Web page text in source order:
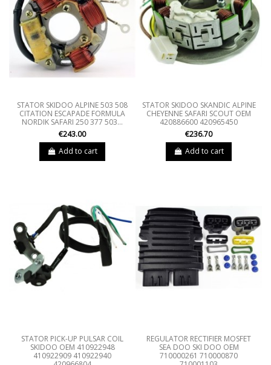
STATOR SKIDOO ALPINE 503 508
CITATION ESCAPADE FORMULA
NORDIK SAFARI 250 377 503...
€243.00
Add to cart
STATOR SKIDOO SKANDIC ALPINE
CHEYENNE SAFARI SCOUT OEM
420886600 420965450
€236.70
Add to cart
STATOR PICK-UP PULSAR COIL
SKIDOO OEM 410922948
410922909 410922940
REGULATOR RECTIFIER MOSFET
SEA DOO SKI DOO OEM
710000261 710000870